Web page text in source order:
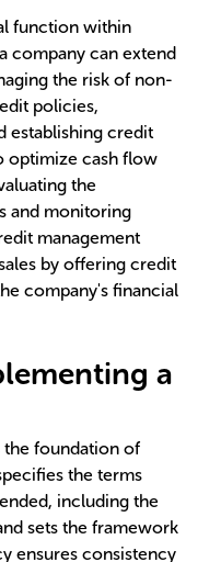
function within
company can extend
the risk of non-
policies,
establishing credit
optimize cash flow
the
and monitoring
management
by offering credit
company's financial
a
foundation of
the terms
including the
sets the framework
ensures consistency